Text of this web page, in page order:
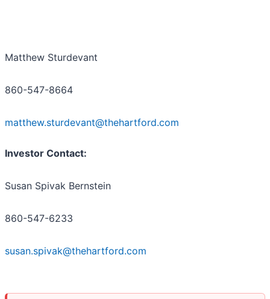
Matthew Sturdevant
860-547-8664
matthew.sturdevant@thehartford.com
Investor Contact:
Susan Spivak Bernstein
860-547-6233
susan.spivak@thehartford.com